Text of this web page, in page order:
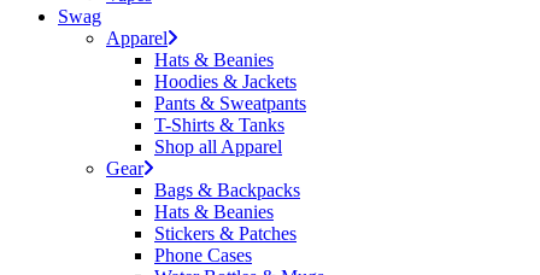
Swag
Apparel
Hats & Beanies
Hoodies & Jackets
Pants & Sweatpants
T-Shirts & Tanks
Shop all Apparel
Gear
Bags & Backpacks
Hats & Beanies
Stickers & Patches
Phone Cases